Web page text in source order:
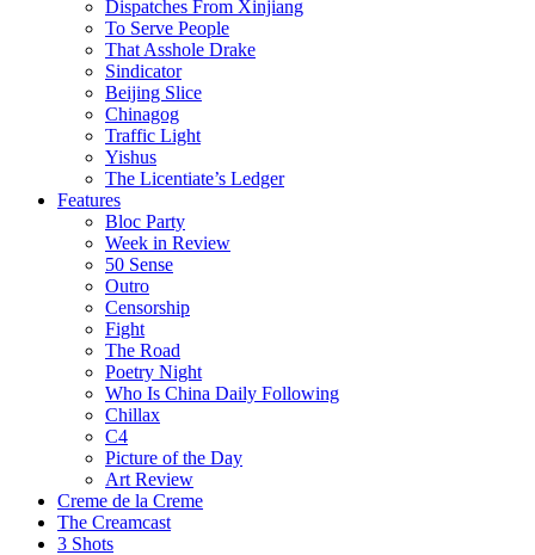
Dispatches From Xinjiang
To Serve People
That Asshole Drake
Sindicator
Beijing Slice
Chinagog
Traffic Light
Yishus
The Licentiate’s Ledger
Features
Bloc Party
Week in Review
50 Sense
Outro
Censorship
Fight
The Road
Poetry Night
Who Is China Daily Following
Chillax
C4
Picture of the Day
Art Review
Creme de la Creme
The Creamcast
3 Shots